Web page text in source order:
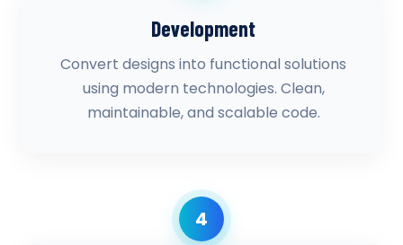
Development
Convert designs into functional solutions
using modern technologies. Clean,
maintainable, and scalable code.
4